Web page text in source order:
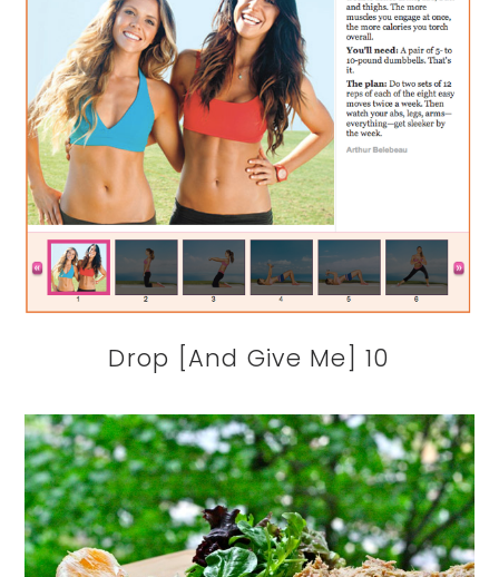
Drop [And Give Me] 10